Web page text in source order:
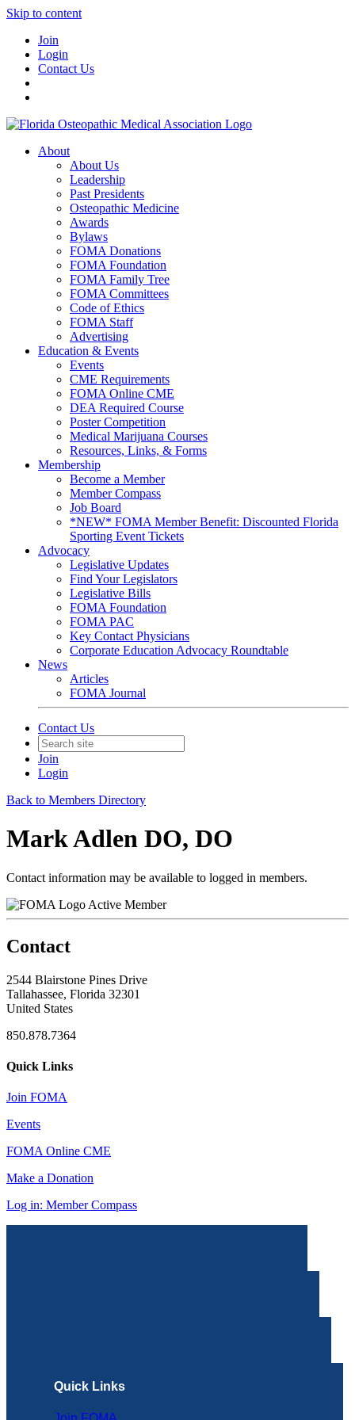
Skip to content
Join
Login
Contact Us
About
About Us
Leadership
Past Presidents
Osteopathic Medicine
Awards
Bylaws
FOMA Donations
FOMA Foundation
FOMA Family Tree
FOMA Committees
Code of Ethics
FOMA Staff
Advertising
Education & Events
Events
CME Requirements
FOMA Online CME
DEA Required Course
Poster Competition
Medical Marijuana Courses
Resources, Links, & Forms
Membership
Become a Member
Member Compass
Job Board
*NEW* FOMA Member Benefit: Discounted Florida
Sporting Event Tickets
Advocacy
Legislative Updates
Find Your Legislators
Legislative Bills
FOMA Foundation
FOMA PAC
Key Contact Physicians
Corporate Education Advocacy Roundtable
News
Articles
FOMA Journal
Contact Us
Join
Login
Back to Members Directory
Mark Adlen DO, DO
Contact information may be available to logged in members.
Active Member
Contact
2544 Blairstone Pines Drive
Tallahassee, Florida 32301
United States
850.878.7364
Quick Links
Join FOMA
Events
FOMA Online CME
Make a Donation
Log in: Member Compass
Quick Links